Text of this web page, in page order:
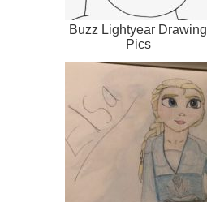
Buzz Lightyear Drawing
Pics